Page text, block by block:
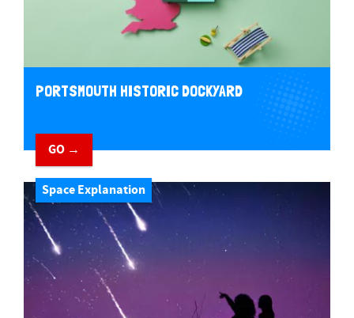
PORTSMOUTH HISTORIC DOCKYARD
GO →
Space Explanation